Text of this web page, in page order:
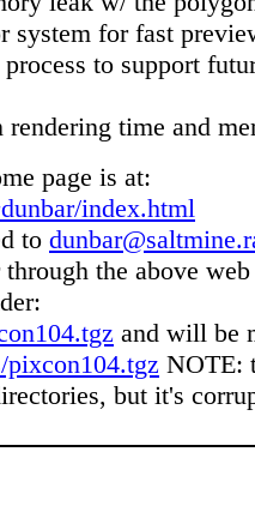
system for fast
to support
time and
page is at:
index.html
to
the above
and will be
NOTE:
but it's